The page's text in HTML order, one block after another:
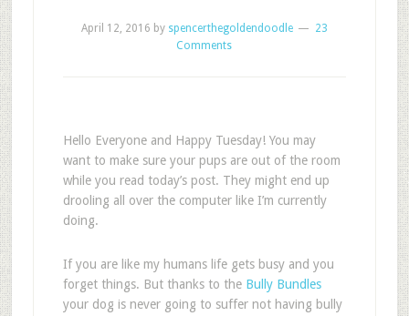
April 12, 2016 by spencerthegoldendoodle
23
Comments
Hello Everyone and Happy Tuesday! You may
want to make sure your pups are out of the room
while you read today’s post. They might end up
drooling all over the computer like I’m currently
doing.
If you are like my humans life gets busy and you
forget things. But thanks to the Bully Bundles
your dog is never going to suffer not having bully